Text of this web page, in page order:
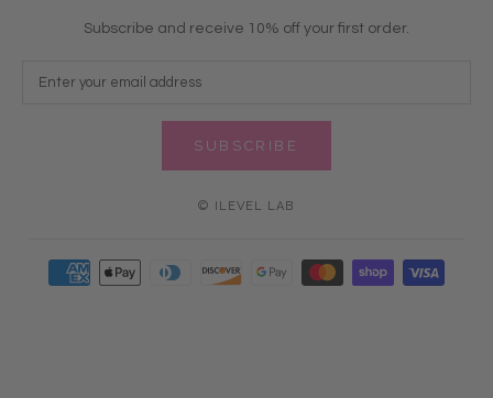
Subscribe and receive 10% off your first order.
SUBSCRIBE
© ILEVEL LAB